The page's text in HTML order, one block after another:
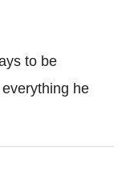
to be
he